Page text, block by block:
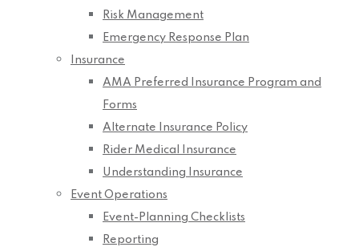
Risk Management
Emergency Response Plan
Insurance
AMA Preferred Insurance Program and
Forms
Alternate Insurance Policy
Rider Medical Insurance
Understanding Insurance
Event Operations
Event-Planning Checklists
Reporting